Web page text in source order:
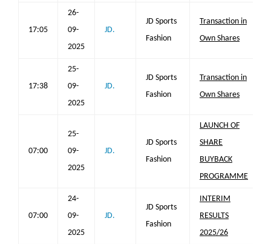
17:05
26-
09-
2025
JD.
JD Sports
Fashion
Transaction in
Own Shares
17:38
25-
09-
2025
JD.
JD Sports
Fashion
Transaction in
Own Shares
07:00
25-
09-
2025
JD.
JD Sports
Fashion
LAUNCH OF
SHARE
BUYBACK
PROGRAMME
07:00
24-
09-
2025
JD.
JD Sports
Fashion
INTERIM
RESULTS
2025/26